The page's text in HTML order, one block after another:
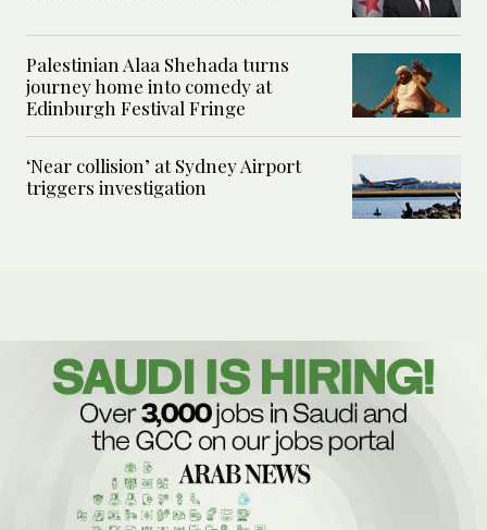
Palestinian Alaa Shehada turns
journey home into comedy at
Edinburgh Festival Fringe
‘Near collision’ at Sydney Airport
triggers investigation